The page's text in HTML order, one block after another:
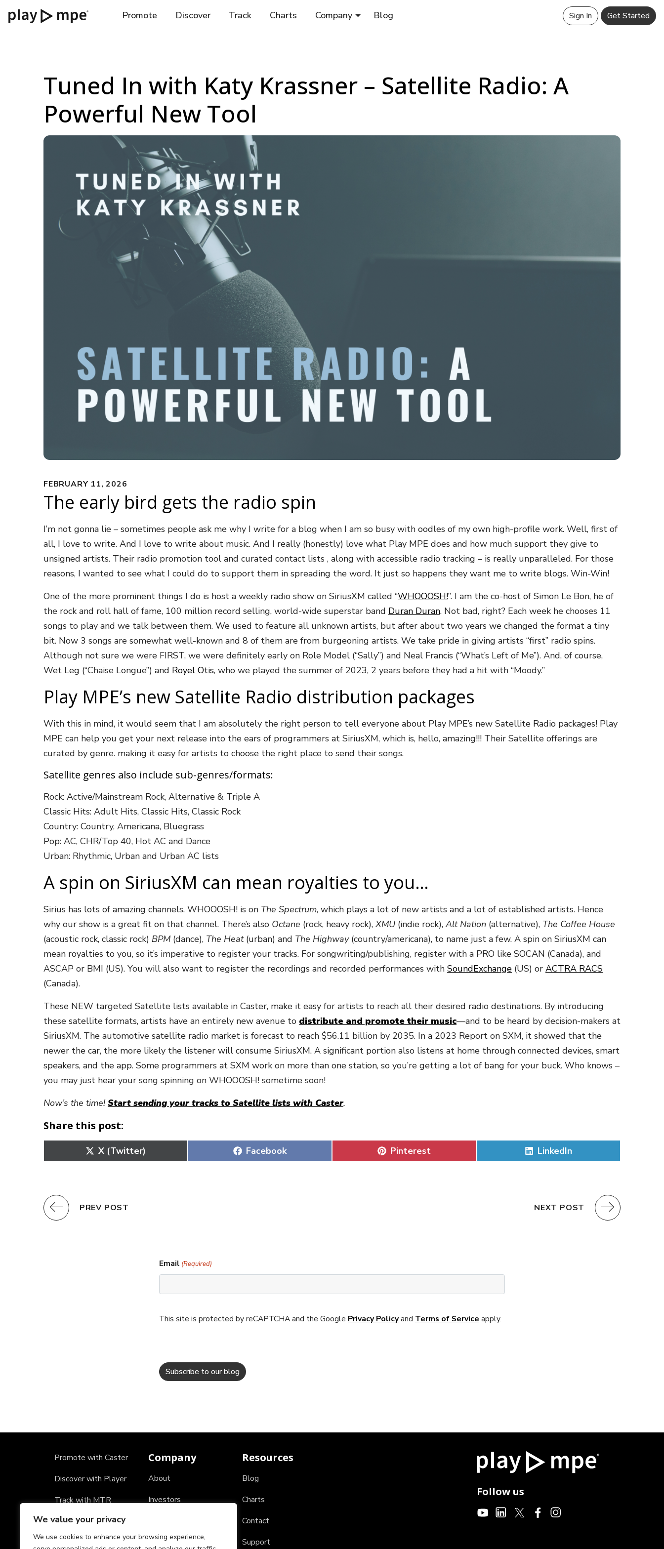
We value your privacy
We use cookies to enhance your browsing experience,
Promote Discover Track Charts Company Blog Sign In Get Started
Tuned In with Katy Krassner – Satellite Radio: A
Powerful New Tool
FEBRUARY 11, 2026
The early bird gets the radio spin
I’m not gonna lie – sometimes people ask me why I write for a blog when I am so busy with oodles of my own high-profile work. Well, first of
all, I love to write. And I love to write about music. And I really (honestly) love what Play MPE does and how much support they give to
unsigned artists. Their radio promotion tool and curated contact lists , along with accessible radio tracking – is really unparalleled. For those
reasons, I wanted to see what I could do to support them in spreading the word. It just so happens they want me to write blogs. Win-Win!
One of the more prominent things I do is host a weekly radio show on SiriusXM called “WHOOOSH!”. I am the co-host of Simon Le Bon, he of
the rock and roll hall of fame, 100 million record selling, world-wide superstar band Duran Duran. Not bad, right? Each week he chooses 11
songs to play and we talk between them. We used to feature all unknown artists, but after about two years we changed the format a tiny
bit. Now 3 songs are somewhat well-known and 8 of them are from burgeoning artists. We take pride in giving artists “first” radio spins.
Although not sure we were FIRST, we were definitely early on Role Model (“Sally”) and Neal Francis (“What’s Left of Me”). And, of course,
Wet Leg (“Chaise Longue”) and Royel Otis, who we played the summer of 2023, 2 years before they had a hit with “Moody.”
Play MPE’s new Satellite Radio distribution packages
With this in mind, it would seem that I am absolutely the right person to tell everyone about Play MPE’s new Satellite Radio packages! Play
MPE can help you get your next release into the ears of programmers at SiriusXM, which is, hello, amazing!!! Their Satellite offerings are
curated by genre. making it easy for artists to choose the right place to send their songs.
Satellite genres also include sub-genres/formats:
Rock: Active/Mainstream Rock, Alternative & Triple A
Classic Hits: Adult Hits, Classic Hits, Classic Rock
Country: Country, Americana, Bluegrass
Pop: AC, CHR/Top 40, Hot AC and Dance
Urban: Rhythmic, Urban and Urban AC lists
A spin on SiriusXM can mean royalties to you…
Sirius has lots of amazing channels. WHOOOSH! is on The Spectrum, which plays a lot of new artists and a lot of established artists. Hence
why our show is a great fit on that channel. There’s also Octane (rock, heavy rock),XMU (indie rock), Alt Nation (alternative), The Coffee House
(acoustic rock, classic rock) BPM (dance), The Heat(urban) and The Highway(country/americana), to name just a few. A spin on SiriusXM can
mean royalties to you, so it’s imperative to register your tracks. For songwriting/publishing, register with a PRO like SOCAN (Canada), and
ASCAP or BMI (US). You will also want to register the recordings and recorded performances with SoundExchange (US) or ACTRA RACS
(Canada).
These NEW targeted Satellite lists available in Caster, make it easy for artists to reach all their desired radio destinations. By introducing
these satellite formats, artists have an entirely new avenue to distribute and promote their music—and to be heard by decision-makers at
SiriusXM. The automotive satellite radio market is forecast to reach $56.11 billion by 2035. In a 2023 Report on SXM, it showed that the
newer the car, the more likely the listener will consume SiriusXM. A significant portion also listens at home through connected devices, smart
speakers, and the app. Some programmers at SXM work on more than one station, so you’re getting a lot of bang for your buck. Who knows –
you may just hear your song spinning on WHOOOSH! sometime soon!
Now’s the time!Start sending your tracks to Satellite lists with Caster.
Share this post:
Share
on
X (Twitter) Share
on
Facebook Share
on
Pinterest Share
on
LinkedIn
PREV POST NEXT POST
Email (Required)
This site is protected by reCAPTCHA and the Google Privacy Policyand Terms of Service apply.
Promote with Caster
Discover with Player
Track with MTR
Company
About
Investors
Partners
Resources
Blog
Charts
Contact
Support
Follow us